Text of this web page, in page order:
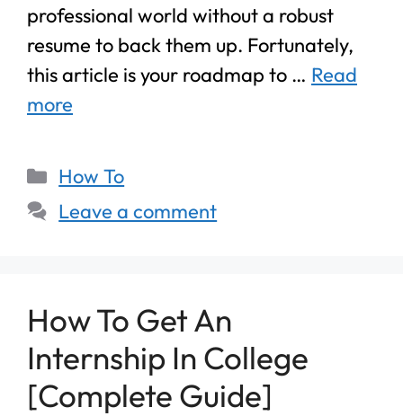
professional world without a robust
resume to back them up. Fortunately,
this article is your roadmap to … Read
more
How To
Leave a comment
How To Get An
Internship In College
[Complete Guide]